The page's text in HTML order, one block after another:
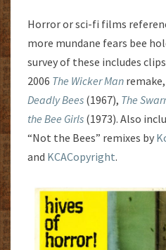
Horror or sci-fi films
more mundane fears bee
survey of these includes
2006 The Wicker Man remake,
Deadly Bees (1967), The
the Bee Girls (1973). Also
“Not the Bees” remixes by
and KCACopyright.